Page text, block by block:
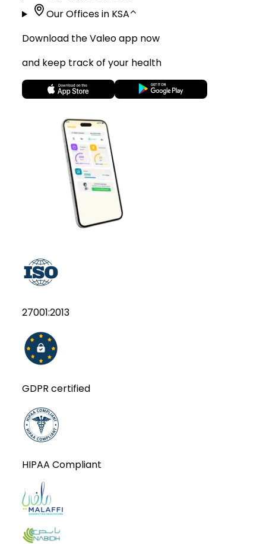
Our Offices in KSA⌃
Download the Valeo app now
and keep track of your health
27001:2013
GDPR certified
HIPAA Compliant